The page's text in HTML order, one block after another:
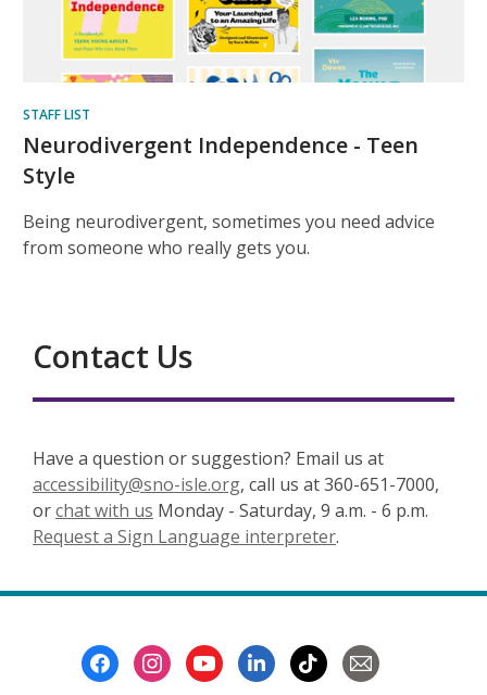
STAFF LIST
Neurodivergent Independence - Teen
Style
Being neurodivergent, sometimes you need advice
from someone who really gets you.
Contact Us
Have a question or suggestion? Email us at
accessibility@sno-isle.org, call us at 360-651-7000,
orchat with us Monday - Saturday, 9 a.m. - 6 p.m.
Request a Sign Language interpreter.